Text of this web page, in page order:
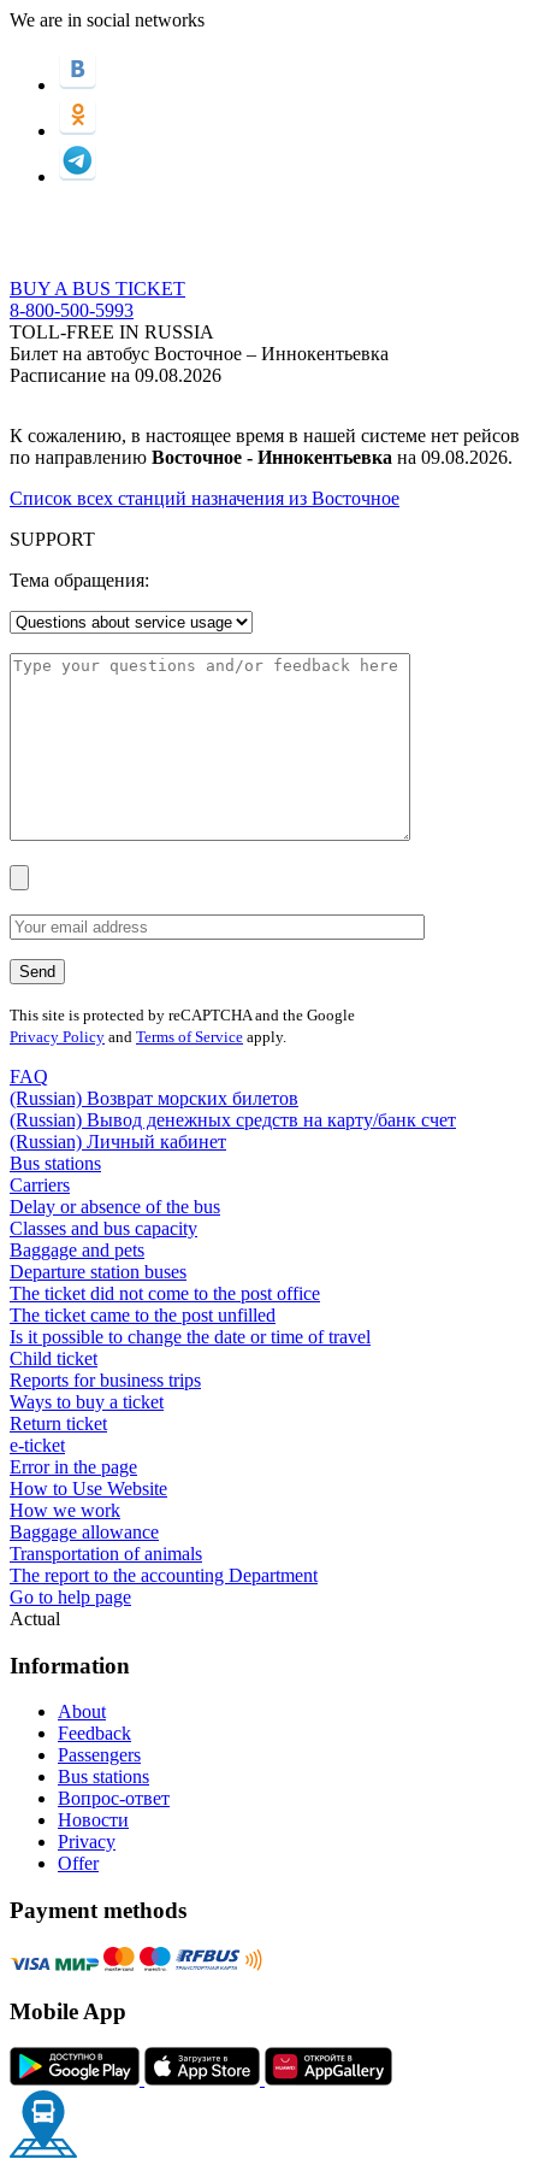
We are in social networks
BUY A BUS TICKET
8-800-500-5993
TOLL-FREE IN RUSSIA
Билет на автобус Восточное – Иннокентьевка
Расписание на 09.08.2026
К сожалению, в настоящее время в нашей системе нет рейсов
по направлению Восточное - Иннокентьевка на 09.08.2026.
Список всех станций назначения из Восточное
SUPPORT
Тема обращения:
This site is protected by reCAPTCHA and the Google
Privacy Policy and Terms of Service apply.
FAQ
(Russian) Возврат морских билетов
(Russian) Вывод денежных средств на карту/банк счет
(Russian) Личный кабинет
Bus stations
Carriers
Delay or absence of the bus
Classes and bus capacity
Baggage and pets
Departure station buses
The ticket did not come to the post office
The ticket came to the post unfilled
Is it possible to change the date or time of travel
Child ticket
Reports for business trips
Ways to buy a ticket
Return ticket
e-ticket
Error in the page
How to Use Website
How we work
Baggage allowance
Transportation of animals
The report to the accounting Department
Go to help page
Actual
Information
About
Feedback
Passengers
Bus stations
Вопрос-ответ
Новости
Privacy
Offer
Payment methods
Mobile App